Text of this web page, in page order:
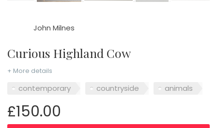
John Milnes
Curious Highland Cow
+ More details
contemporary countryside animals
£150.00